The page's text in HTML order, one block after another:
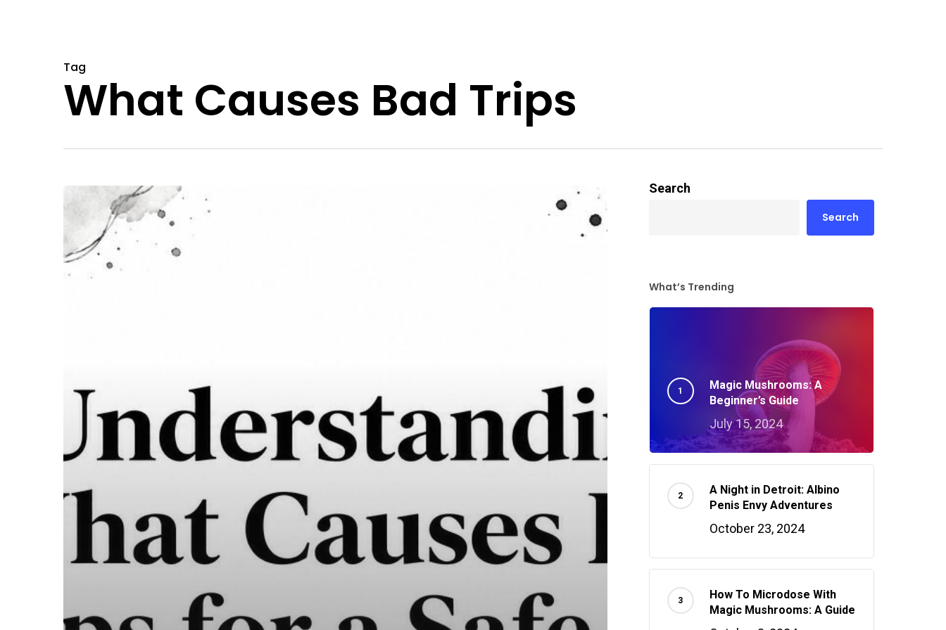
Tag
What Causes Bad Trips
Understanding
Causes
Bad
Search
Search
What’s Trending
Magic Mushrooms: A
Beginner’s Guide
July 15, 2024
A Night in Detroit: Albino
Penis Envy Adventures
October 23, 2024
How To Microdose With
Magic Mushrooms: A Guide